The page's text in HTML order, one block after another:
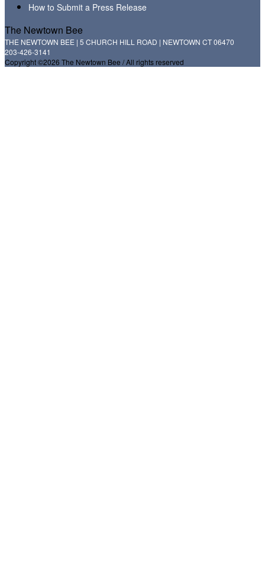
How to Submit a Press Release
The Newtown Bee
THE NEWTOWN BEE | 5 CHURCH HILL ROAD | NEWTOWN CT 06470
203-426-3141
Copyright ©2026 The Newtown Bee / All rights reserved